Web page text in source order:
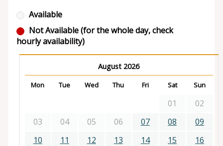
Available
Not Available (for the whole day, check
hourly availability)
August 2026
Mon Tue Wed Thu Fri Sat Sun
01
02
03
04 05 06 07 08
09
10
11 12 13 14 15 16